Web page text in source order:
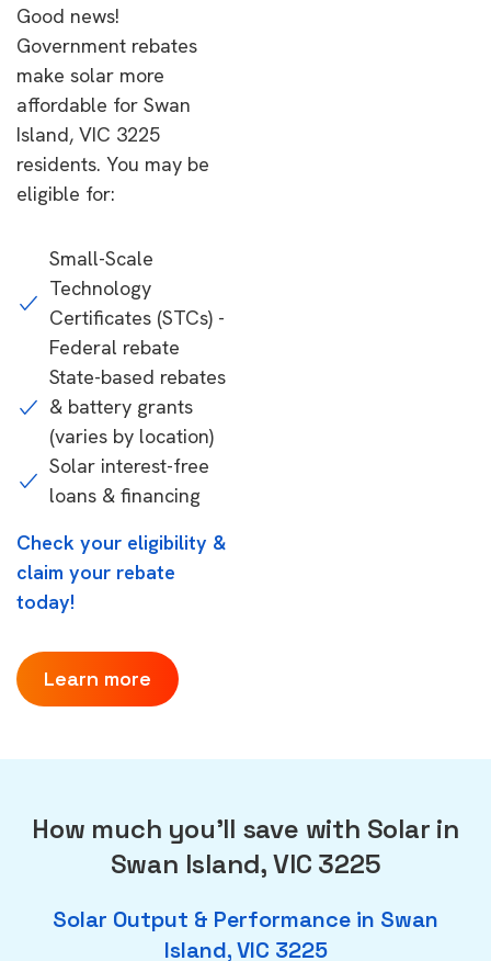
Good news!
Government rebates
make solar more
affordable for Swan
Island, VIC 3225
residents. You may be
eligible for:
Small-Scale
Technology
Certificates (STCs) -
Federal rebate
State-based rebates
& battery grants
(varies by location)
Solar interest-free
loans & financing
Check your eligibility &
claim your rebate
today!
Learn more
How much you'll save with Solar in
Swan Island, VIC 3225
Solar Output & Performance in Swan
Island, VIC 3225